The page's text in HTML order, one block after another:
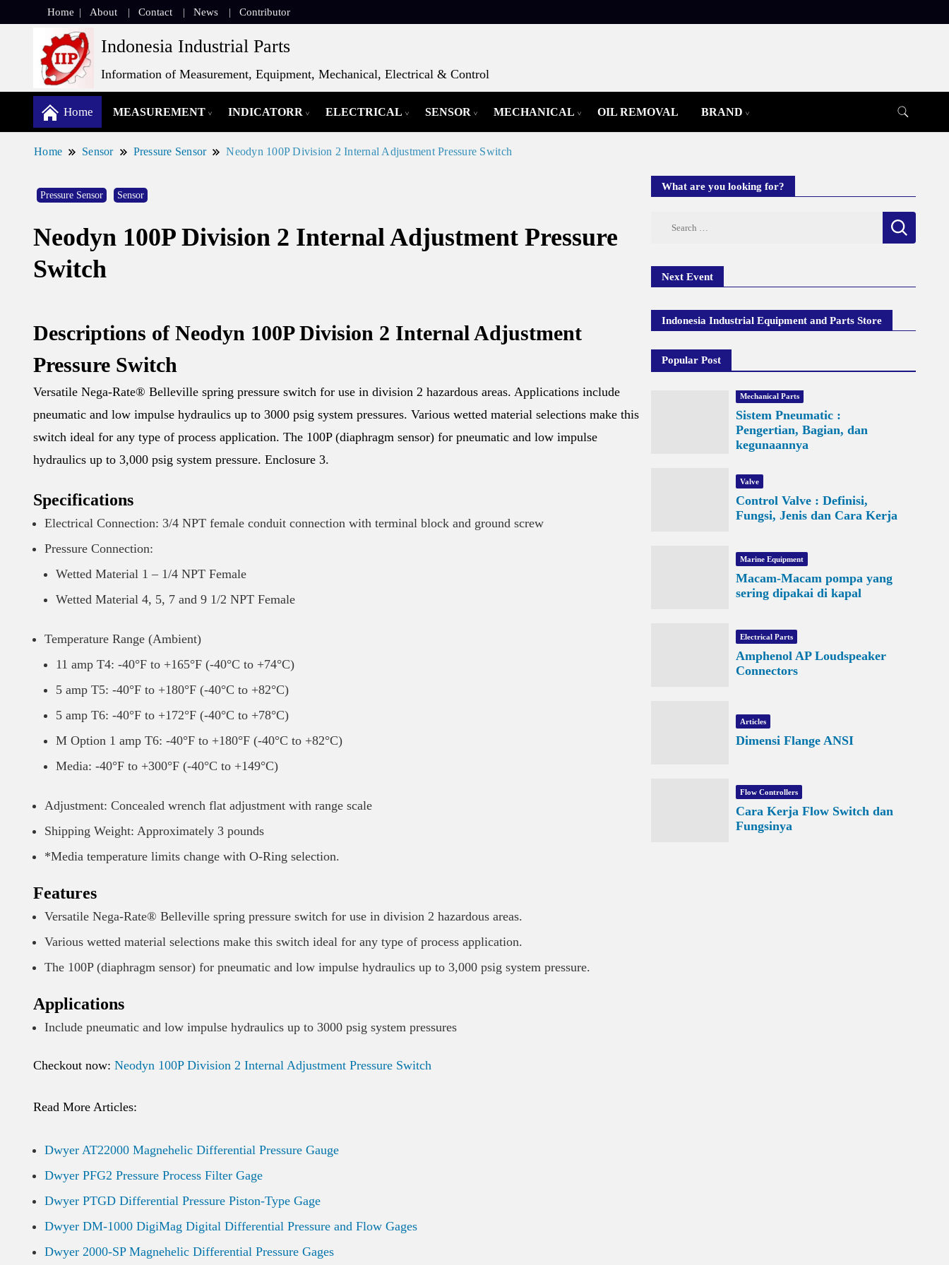
Home About Contact News Contributor
Indonesia Industrial Parts
Information of Measurement, Equipment, Mechanical, Electrical & Control
Home MEASUREMENT INDICATORR ELECTRICAL SENSOR MECHANICAL OIL REMOVAL BRAND
Home Sensor Pressure Sensor Neodyn 100P Division 2 Internal Adjustment Pressure Switch
Pressure Sensor Sensor
Neodyn 100P Division 2 Internal Adjustment Pressure
Switch
Descriptions of Neodyn 100P Division 2 Internal Adjustment
Pressure Switch
Versatile Nega-Rate® Belleville spring pressure switch for use in division 2 hazardous areas. Applications include
pneumatic and low impulse hydraulics up to 3000 psig system pressures. Various wetted material selections make this
switch ideal for any type of process application. The 100P (diaphragm sensor) for pneumatic and low impulse
hydraulics up to 3,000 psig system pressure. Enclosure 3.
Specifications
Electrical Connection: 3/4 NPT female conduit connection with terminal block and ground screw
Pressure Connection:
Wetted Material 1 – 1/4 NPT Female
Wetted Material 4, 5, 7 and 9 1/2 NPT Female
Temperature Range (Ambient)
11 amp T4: -40°F to +165°F (-40°C to +74°C)
5 amp T5: -40°F to +180°F (-40°C to +82°C)
5 amp T6: -40°F to +172°F (-40°C to +78°C)
M Option 1 amp T6: -40°F to +180°F (-40°C to +82°C)
Media: -40°F to +300°F (-40°C to +149°C)
Adjustment: Concealed wrench flat adjustment with range scale
Shipping Weight: Approximately 3 pounds
*Media temperature limits change with O-Ring selection.
Features
Versatile Nega-Rate® Belleville spring pressure switch for use in division 2 hazardous areas.
Various wetted material selections make this switch ideal for any type of process application.
The 100P (diaphragm sensor) for pneumatic and low impulse hydraulics up to 3,000 psig system pressure.
Applications
Include pneumatic and low impulse hydraulics up to 3000 psig system pressures
Checkout now: Neodyn 100P Division 2 Internal Adjustment Pressure Switch
Read More Articles:
Dwyer AT22000 Magnehelic Differential Pressure Gauge
Dwyer PFG2 Pressure Process Filter Gage
Dwyer PTGD Differential Pressure Piston-Type Gage
Dwyer DM-1000 DigiMag Digital Differential Pressure and Flow Gages
Dwyer 2000-SP Magnehelic Differential Pressure Gages
What are you looking for?
Next Event
Indonesia Industrial Equipment and Parts Store
Popular Post
Mechanical Parts
Sistem Pneumatic :
Pengertian, Bagian, dan
kegunaannya
Valve
Control Valve : Definisi,
Fungsi, Jenis dan Cara Kerja
Marine Equipment
Macam-Macam pompa yang
sering dipakai di kapal
Electrical Parts
Amphenol AP Loudspeaker
Connectors
Articles
Dimensi Flange ANSI
Flow Controllers
Cara Kerja Flow Switch dan
Fungsinya